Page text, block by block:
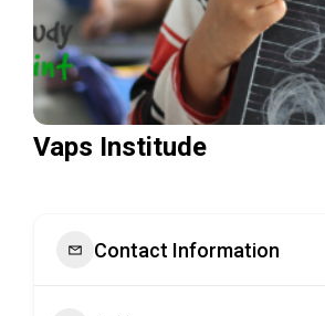
Vaps Institude
Contact Information